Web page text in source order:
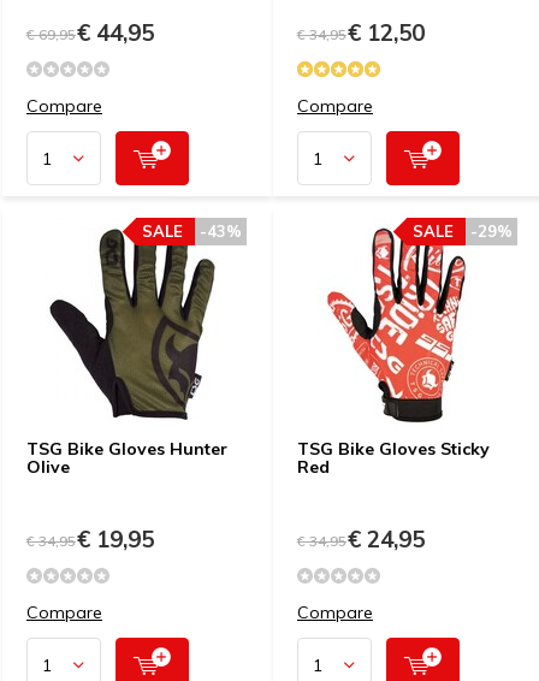
€ 69,95€ 44,95
Compare
€ 34,95€ 12,50
Compare
TSG Bike Gloves Hunter
Olive
-43%
SALE
€ 34,95€ 19,95
Compare
TSG Bike Gloves Sticky
Red
-29%
SALE
€ 34,95€ 24,95
Compare